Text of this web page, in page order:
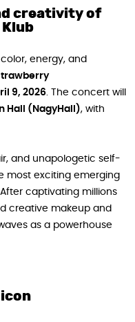
creativity of
energy, and
9, 2026 . The concert will
Hall (NagyHall), with
and unapologetic self-
most exciting emerging
captivating millions
creative makeup and
as a powerhouse